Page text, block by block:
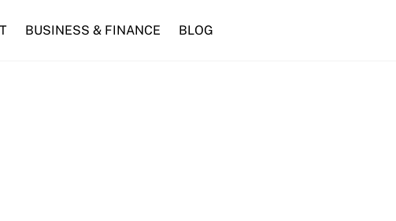
BUSINESS & FINANCE BLOG